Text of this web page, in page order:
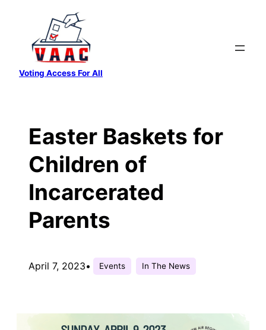
content
Voting Access For All
Easter Baskets for
Children of
Incarcerated
Parents
April 7, 2023• Events In The News